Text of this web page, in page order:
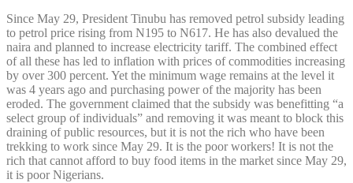
Since May 29, President Tinubu has removed petrol subsidy leading
to petrol price rising from N195 to N617. He has also devalued the
naira and planned to increase electricity tariff. The combined effect
of all these has led to inflation with prices of commodities increasing
by over 300 percent. Yet the minimum wage remains at the level it
was 4 years ago and purchasing power of the majority has been
eroded. The government claimed that the subsidy was benefitting “a
select group of individuals” and removing it was meant to block this
draining of public resources, but it is not the rich who have been
trekking to work since May 29. It is the poor workers! It is not the
rich that cannot afford to buy food items in the market since May 29,
it is poor Nigerians.